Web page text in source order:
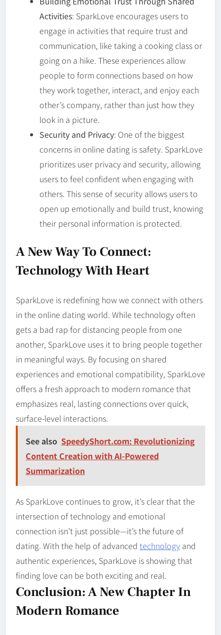
Activities: SparkLove encourages users to
engage in activities that require trust and
communication, like taking a cooking class or
going on a hike. These experiences allow
people to form connections based on how
they work together, interact, and enjoy each
other’s company, rather than just how they
look in a picture.
Security and Privacy: One of the biggest
concerns in online dating is safety. SparkLove
prioritizes user privacy and security, allowing
users to feel confident when engaging with
others. This sense of security allows users to
open up emotionally and build trust, knowing
their personal information is protected.
A New Way To Connect:
Technology With Heart
SparkLove is redefining how we connect with others
in the online dating world. While technology often
gets a bad rap for distancing people from one
another, SparkLove uses it to bring people together
in meaningful ways. By focusing on shared
experiences and emotional compatibility, SparkLove
offers a fresh approach to modern romance that
emphasizes real, lasting connections over quick,
surface-level interactions.
See also SpeedyShort.com: Revolutionizing
Content Creation with AI-Powered
Summarization
As SparkLove continues to grow, it’s clear that the
intersection of technology and emotional
connection isn’t just possible—it’s the future of
dating. With the help of advanced technology and
authentic experiences, SparkLove is showing that
finding love can be both exciting and real.
Conclusion: A New Chapter In
Modern Romance